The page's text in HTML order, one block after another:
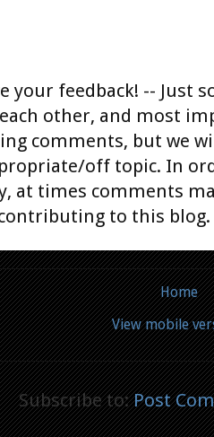
your feedback! -- Just
other, and most
comments, but we
off topic. In
at times comments
to this blog.
Home
View mobile
Subscribe to:Post